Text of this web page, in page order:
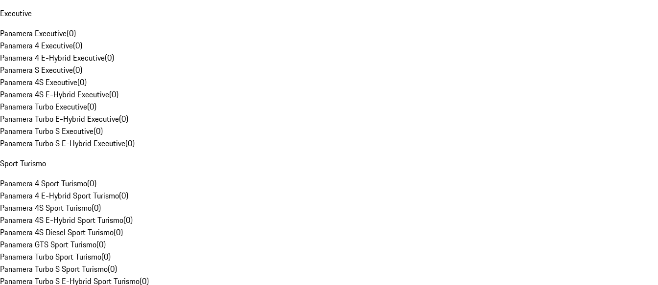
Executive
Panamera Executive(0)
Panamera 4 Executive(0)
Panamera 4 E-Hybrid Executive(0)
Panamera S Executive(0)
Panamera 4S Executive(0)
Panamera 4S E-Hybrid Executive(0)
Panamera Turbo Executive(0)
Panamera Turbo E-Hybrid Executive(0)
Panamera Turbo S Executive(0)
Panamera Turbo S E-Hybrid Executive(0)
Sport Turismo
Panamera 4 Sport Turismo(0)
Panamera 4 E-Hybrid Sport Turismo(0)
Panamera 4S Sport Turismo(0)
Panamera 4S E-Hybrid Sport Turismo(0)
Panamera 4S Diesel Sport Turismo(0)
Panamera GTS Sport Turismo(0)
Panamera Turbo Sport Turismo(0)
Panamera Turbo S Sport Turismo(0)
Panamera Turbo S E-Hybrid Sport Turismo(0)